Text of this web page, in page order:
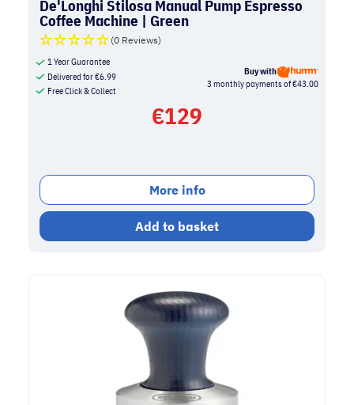
De'Longhi Stilosa Manual Pump Espresso
Coffee Machine | Green
(0 Reviews)
1 Year Guarantee
Delivered for€6.99
Free Click & Collect
Buy with
3 monthly payments of €43.00
€129
More info
Add to basket